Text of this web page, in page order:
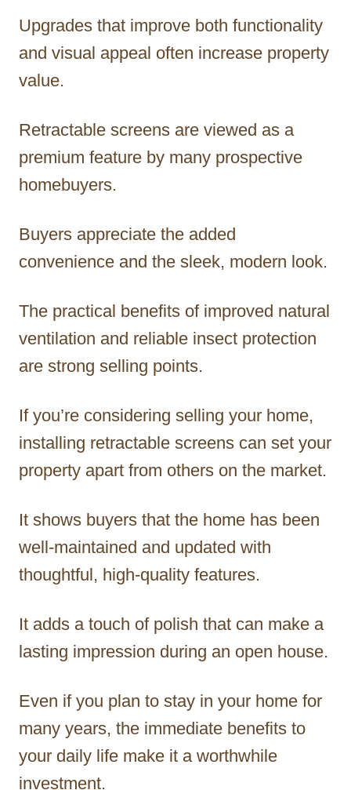
Upgrades that improve both functionality
and visual appeal often increase property
value.
Retractable screens are viewed as a
premium feature by many prospective
homebuyers.
Buyers appreciate the added
convenience and the sleek, modern look.
The practical benefits of improved natural
ventilation and reliable insect protection
are strong selling points.
If you’re considering selling your home,
installing retractable screens can set your
property apart from others on the market.
It shows buyers that the home has been
well-maintained and updated with
thoughtful, high-quality features.
It adds a touch of polish that can make a
lasting impression during an open house.
Even if you plan to stay in your home for
many years, the immediate benefits to
your daily life make it a worthwhile
investment.